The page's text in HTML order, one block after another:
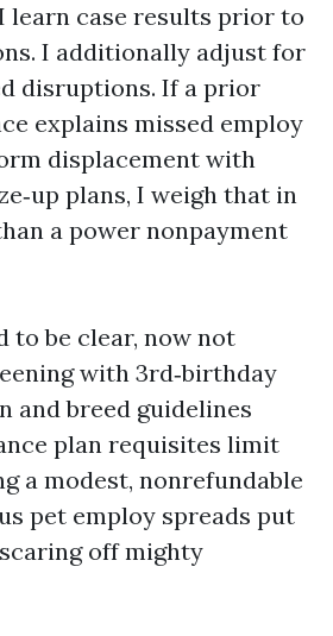
learn case results prior to
I additionally adjust for
disruptions. If a prior
explains missed employ
displacement with
plans, I weigh that in
a power nonpayment
to be clear, now not
with 3rd‑birthday
and breed guidelines
plan requisites limit
a modest, nonrefundable
pet employ spreads put
off mighty